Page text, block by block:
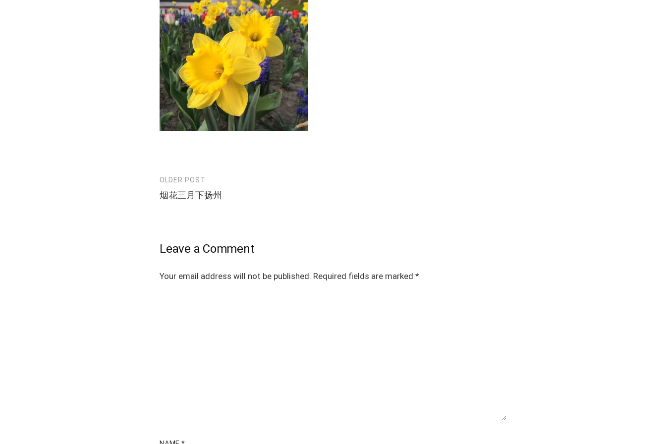
Post
navigation
OLDER POST
烟花三月下扬州
Leave a Comment
Your email address will not be published. Required fields are marked *